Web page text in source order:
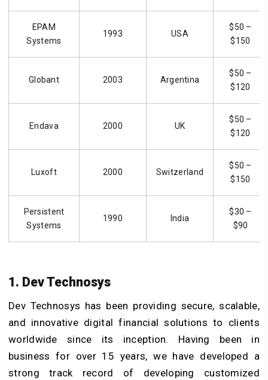
EPAM
Systems
1993 USA
$50 –
$150
Globant 2003 Argentina
$50 –
$120
Endava 2000 UK
$50 –
$120
Luxoft 2000 Switzerland
$50 –
$150
Persistent
Systems
1990 India
$30 –
$90
1. Dev Technosys
Dev Technosys has been providing secure, scalable,
and innovative digital financial solutions to clients
worldwide since its inception. Having been in
business for over 15 years, we have developed a
strong track record of developing customized